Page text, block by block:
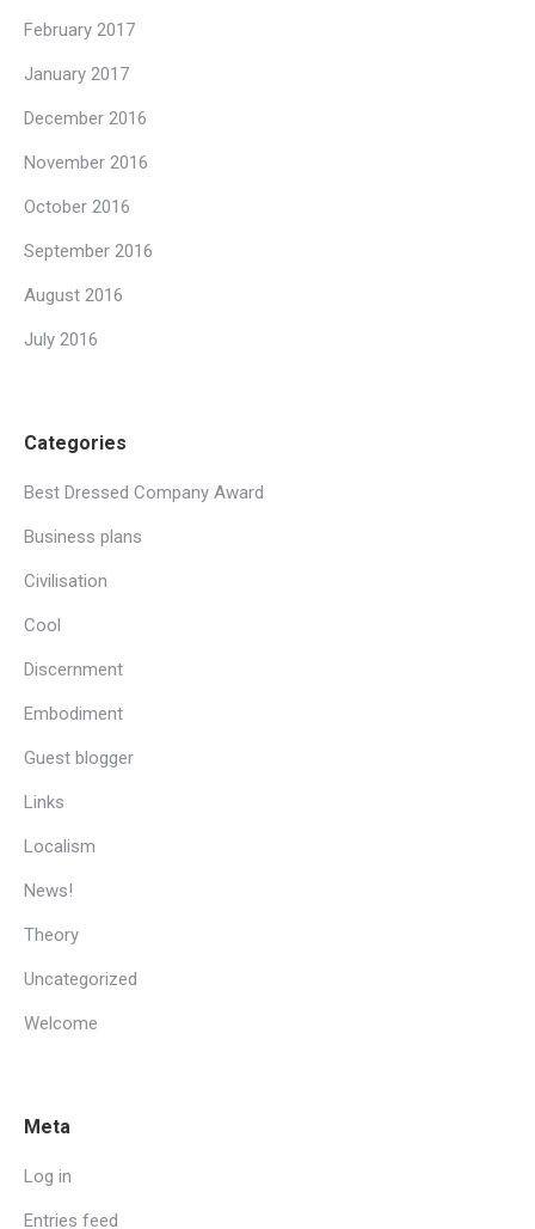
February 2017
January 2017
December 2016
November 2016
October 2016
September 2016
August 2016
July 2016
Categories
Best Dressed Company Award
Business plans
Civilisation
Cool
Discernment
Embodiment
Guest blogger
Links
Localism
News!
Theory
Uncategorized
Welcome
Meta
Log in
Entries feed